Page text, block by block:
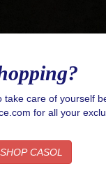
care of yourself
for all your
SHOP CASOL